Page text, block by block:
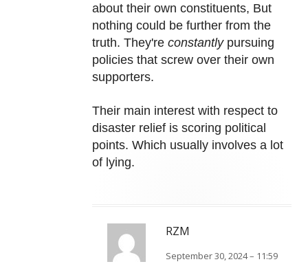
about their own constituents, But
nothing could be further from the
truth. They're constantlypursuing
policies that screw over their own
supporters.
Their main interest with respect to
disaster relief is scoring political
points. Which usually involves a lot
of lying.
RZM
September 30, 2024 – 11:59